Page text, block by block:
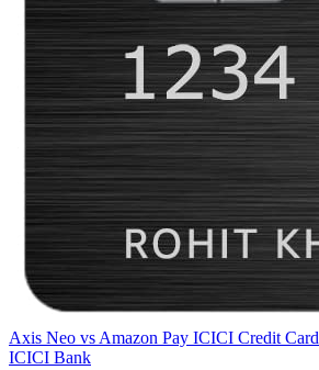
Axis Neo vs Amazon Pay ICICI Credit Card
ICICI Bank